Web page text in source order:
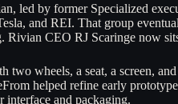
led by former Specialized
and REI. That group
CEO RJ Scaringe now
two wheels, a seat, a screen,
helped refine early
interface and packaging.